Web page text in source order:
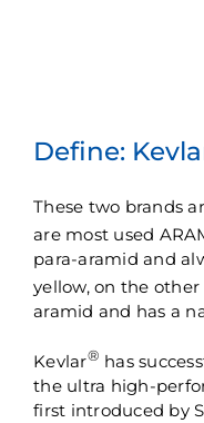
Define:
These two brands
are most used
para-aramid and
yellow, on the
aramid and has a
Kevlar® has
the ultra high-
first introduced by